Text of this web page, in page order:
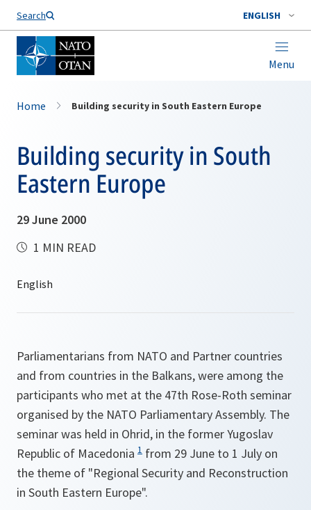
Search ENGLISH
Menu
Home Building security in South Eastern Europe
Building security in South
Eastern Europe
29 June 2000
1 MIN READ
Parliamentarians from NATO and Partner countries
and from countries in the Balkans, were among the
participants who met at the 47th Rose-Roth seminar
organised by the NATO Parliamentary Assembly. The
seminar was held in Ohrid, in the former Yugoslav
Republic of Macedonia 1 from 29 June to 1 July on
the theme of "Regional Security and Reconstruction
in South Eastern Europe".